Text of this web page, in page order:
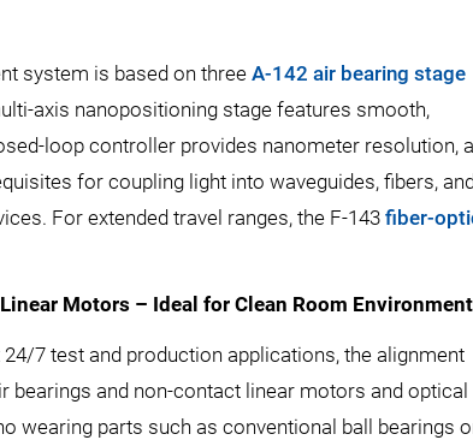
system is based on threeA-142 air bearing stage
axis nanopositioning stage features smooth,
loop controller provides nanometer resolution,
for coupling light into waveguides, fibers, and
For extended travel ranges, the F-143 fiber-
Motors – Ideal for Clean Room
7 test and production applications, the alignment
bearings and non-contact linear motors and optical
wearing parts such as conventional ball bearings